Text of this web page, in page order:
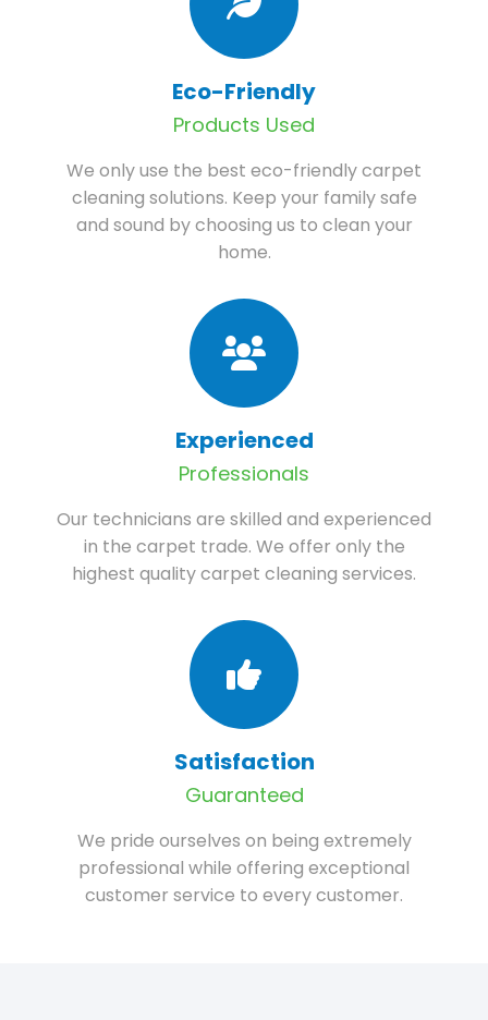
Eco-Friendly
Products Used
We only use the best eco-friendly carpet
cleaning solutions. Keep your family safe
and sound by choosing us to clean your
home.
Experienced
Professionals
Our technicians are skilled and experienced
in the carpet trade. We offer only the
highest quality carpet cleaning services.
Satisfaction
Guaranteed
We pride ourselves on being extremely
professional while offering exceptional
customer service to every customer.